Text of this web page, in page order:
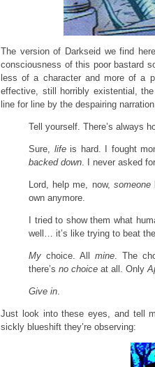
The version of Darkseid we find
consciousness of this poor bastard
less of a character and more of a
effective, still horribly existential,
line for line by the despairing
Tell yourself. There’s always
Sure, lifeis hard. I fought
backed down. I never asked for
Lord, help me, now, someone
own anymore.
I tried to show them what
well… it’s like trying to beat the
My choice. All mine. The
there’s no choice at all. Only
Give in.
Just look into these eyes, and tell
sickly blueshift they’re observing: